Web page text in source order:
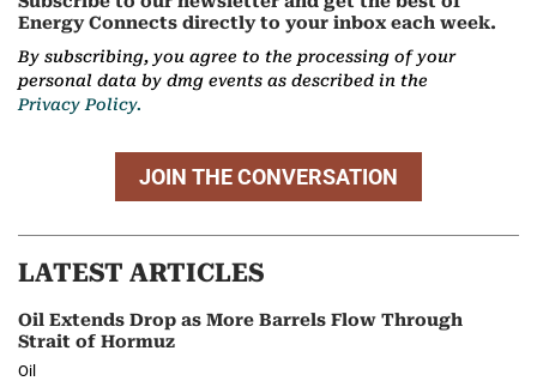
Energy Connects directly to your inbox each week.
By subscribing, you agree to the processing of your
personal data by dmg events as described in the
Privacy Policy.
JOIN THE CONVERSATION
LATEST ARTICLES
Oil Extends Drop as More Barrels Flow Through
Strait of Hormuz
Oil